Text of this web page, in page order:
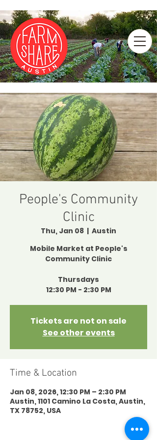
People's Community
Clinic
Thu, Jan 08
  |
Austin
Mobile Market at People's
Community Clinic
Thursdays
12:30 PM - 2:30 PM
Tickets are not on sale
See other events
Time & Location
Jan 08, 2026, 12:30 PM – 2:30 PM
Austin, 1101 Camino La Costa, Austin,
TX 78752, USA